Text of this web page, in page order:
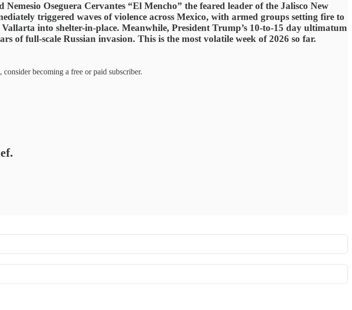
Oseguera Cervantes “El Mencho” the feared leader of the Jalisco New
triggered waves of violence across Mexico, with armed groups setting fire to
into shelter-in-place. Meanwhile, President Trump’s 10-to-15 day ultimatum
of full-scale Russian invasion. This is the most volatile week of 2026 so far.
becoming a free or paid subscriber.